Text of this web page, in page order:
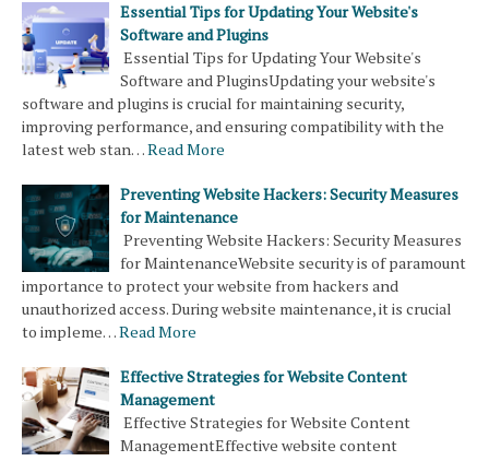
Essential Tips for Updating Your Website's
Software and Plugins
Essential Tips for Updating Your Website's
Software and PluginsUpdating your website's
software and plugins is crucial for maintaining security,
improving performance, and ensuring compatibility with the
latest web stan…Read More
Preventing Website Hackers: Security Measures
for Maintenance
Preventing Website Hackers: Security Measures
for MaintenanceWebsite security is of paramount
importance to protect your website from hackers and
unauthorized access. During website maintenance, it is crucial
to impleme…Read More
Effective Strategies for Website Content
Management
Effective Strategies for Website Content
ManagementEffective website content